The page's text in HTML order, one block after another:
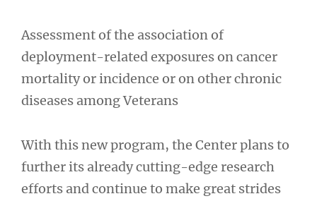
Assessment of the association of
deployment-related exposures on cancer
mortality or incidence or on other chronic
diseases among Veterans
With this new program, the Center plans to
further its already cutting-edge research
efforts and continue to make great strides